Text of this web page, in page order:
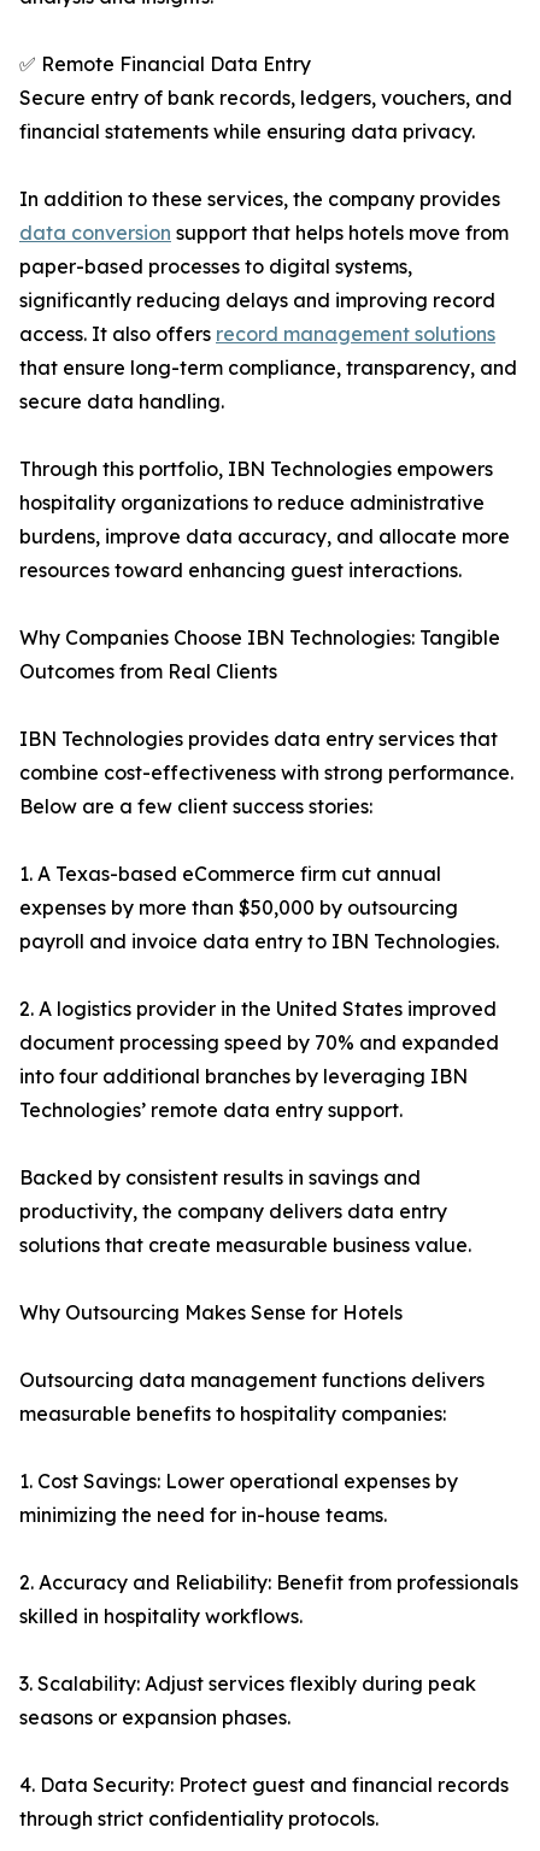
✅ Remote Financial Data Entry
Secure entry of bank records, ledgers, vouchers, and
financial statements while ensuring data privacy.
In addition to these services, the company provides
data conversion support that helps hotels move from
paper-based processes to digital systems,
significantly reducing delays and improving record
access. It also offers record management solutions
that ensure long-term compliance, transparency, and
secure data handling.
Through this portfolio, IBN Technologies empowers
hospitality organizations to reduce administrative
burdens, improve data accuracy, and allocate more
resources toward enhancing guest interactions.
Why Companies Choose IBN Technologies: Tangible
Outcomes from Real Clients
IBN Technologies provides data entry services that
combine cost-effectiveness with strong performance.
Below are a few client success stories:
1. A Texas-based eCommerce firm cut annual
expenses by more than $50,000 by outsourcing
payroll and invoice data entry to IBN Technologies.
2. A logistics provider in the United States improved
document processing speed by 70% and expanded
into four additional branches by leveraging IBN
Technologies’ remote data entry support.
Backed by consistent results in savings and
productivity, the company delivers data entry
solutions that create measurable business value.
Why Outsourcing Makes Sense for Hotels
Outsourcing data management functions delivers
measurable benefits to hospitality companies:
1. Cost Savings: Lower operational expenses by
minimizing the need for in-house teams.
2. Accuracy and Reliability: Benefit from professionals
skilled in hospitality workflows.
3. Scalability: Adjust services flexibly during peak
seasons or expansion phases.
4. Data Security: Protect guest and financial records
through strict confidentiality protocols.